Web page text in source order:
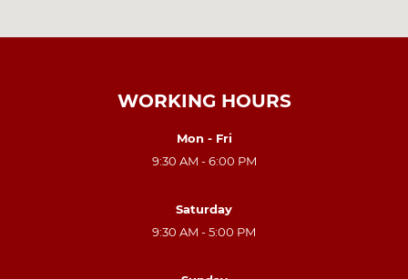
WORKING HOURS
Mon - Fri
9:30 AM - 6:00 PM
Saturday
9:30 AM - 5:00 PM